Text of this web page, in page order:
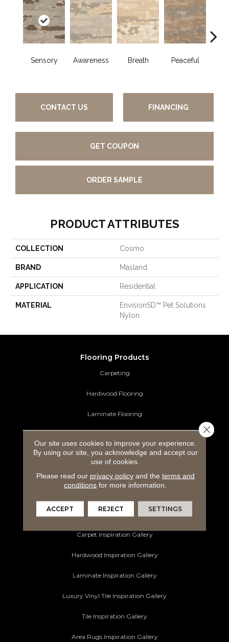
Sensory Awareness Breath Peaceful
CONTACT US FINANCING
GET COUPON
ORDER SAMPLE
PRODUCT ATTRIBUTES
COLLECTION Cosmo
BRAND Masland
APPLICATION Residential
MATERIAL
EnvisionSD™ Pet Solutions
Nylon
Flooring Products
Carpeting
Hardwood Flooring
Laminate Flooring
Tile Flooring
Area Rugs
Ideas and Inspiration
Carpet Inspiration Gallery
Hardwood Inspiration Gallery
Laminate Inspiration Gallery
Luxury Vinyl Tile Inspiration Gallery
Tile Inspiration Gallery
Area Rugs Inspiration Gallery
Our site uses cookies to improve your experience.
By using our site, you acknowledge and accept our
use of cookies.
Please read our privacy policyand the terms and
conditions for more information.
ACCEPT REJECT SETTINGS
Close